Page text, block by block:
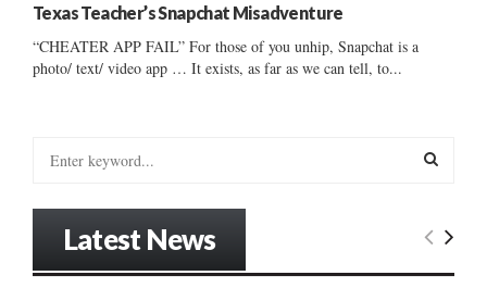
Texas Teacher’s Snapchat Misadventure
“CHEATER APP FAIL” For those of you unhip, Snapchat is a
photo/ text/ video app … It exists, as far as we can tell, to...
E
Latest News